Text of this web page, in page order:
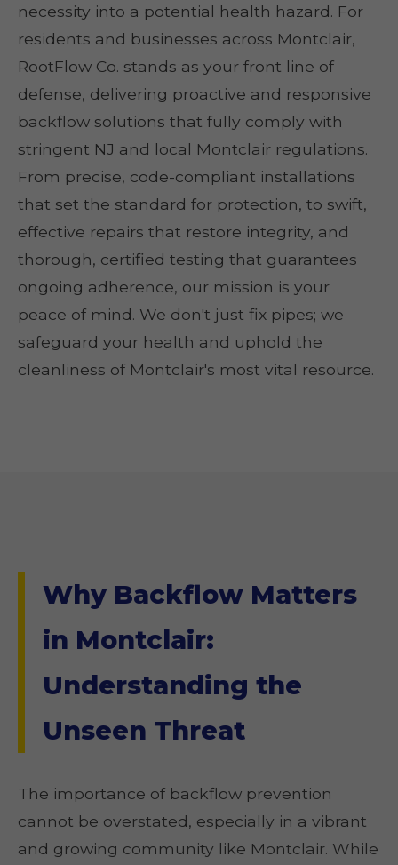
necessity into a potential health hazard. For
residents and businesses across Montclair,
RootFlow Co. stands as your front line of
defense, delivering proactive and responsive
backflow solutions that fully comply with
stringent NJ and local Montclair regulations.
From precise, code-compliant installations
that set the standard for protection, to swift,
effective repairs that restore integrity, and
thorough, certified testing that guarantees
ongoing adherence, our mission is your
peace of mind. We don't just fix pipes; we
safeguard your health and uphold the
cleanliness of Montclair's most vital resource.
Why Backflow Matters
in Montclair:
Understanding the
Unseen Threat
The importance of backflow prevention
cannot be overstated, especially in a vibrant
and growing community like Montclair. While